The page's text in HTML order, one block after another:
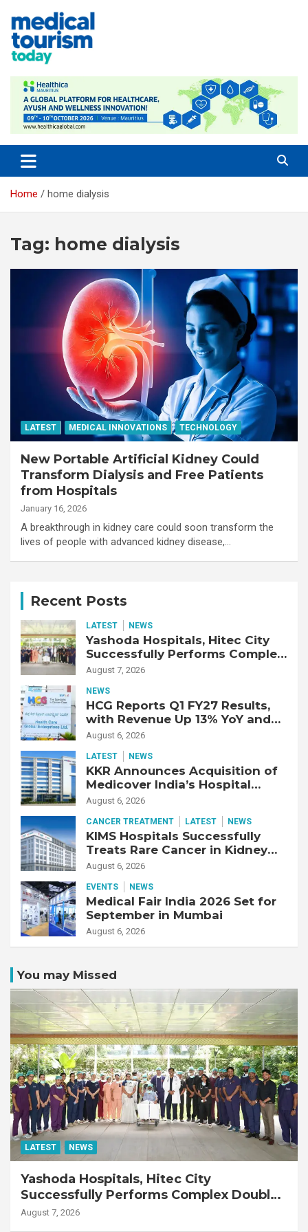
content
Home home dialysis
Tag: home dialysis
LATEST MEDICAL INNOVATIONS TECHNOLOGY
New Portable Artificial Kidney Could
Transform Dialysis and Free Patients
from Hospitals
January 16, 2026
A breakthrough in kidney care could soon transform the
lives of people with advanced kidney disease,…
Recent Posts
LATEST NEWS
Yashoda Hospitals, Hitec City
Successfully Performs Complex
Double Lung Transplant on 47-
Fibrotic Interstitial Lung
Disease
August 7, 2026
NEWS
HCG Reports Q1 FY27 Results,
with Revenue Up 13% YoY and
Adjusted EBITDA Up 20% YoY
August 6, 2026
LATEST NEWS
KKR Announces Acquisition of
Medicover India’s Hospital
Business
August 6, 2026
CANCER TREATMENT LATEST NEWS
KIMS Hospitals Successfully
Treats Rare Cancer in Kidney
Transplant Recipient
August 6, 2026
EVENTS NEWS
Medical Fair India 2026 Set for
September in Mumbai
August 6, 2026
You may Missed
LATEST NEWS
Yashoda Hospitals, Hitec City
Successfully Performs Complex Double
Lung Transplant on 47-Year-Old Patient
August 7, 2026